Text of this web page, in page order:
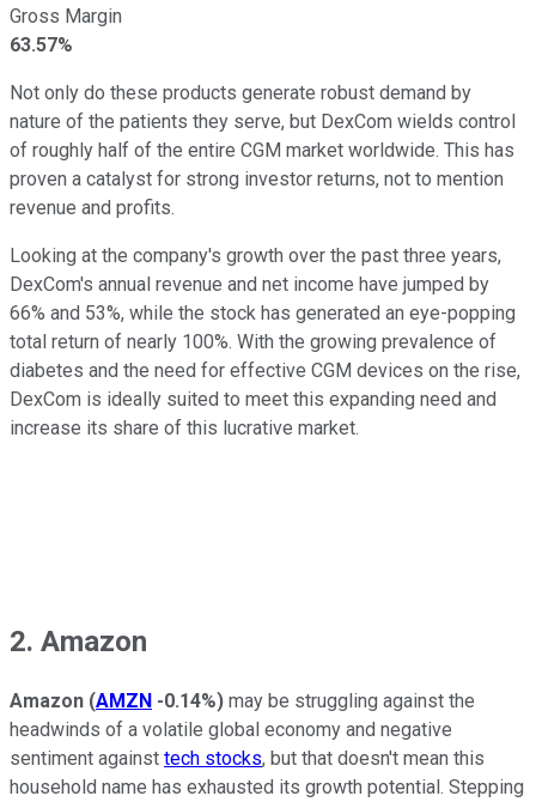
Gross Margin
63.57%
Not only do these products generate robust demand by
nature of the patients they serve, but DexCom wields control
of roughly half of the entire CGM market worldwide. This has
proven a catalyst for strong investor returns, not to mention
revenue and profits.
Looking at the company's growth over the past three years,
DexCom's annual revenue and net income have jumped by
66% and 53%, while the stock has generated an eye-popping
total return of nearly 100%. With the growing prevalence of
diabetes and the need for effective CGM devices on the rise,
DexCom is ideally suited to meet this expanding need and
increase its share of this lucrative market.
2. Amazon
Amazon (AMZN -0.14%) may be struggling against the
headwinds of a volatile global economy and negative
sentiment against tech stocks, but that doesn't mean this
household name has exhausted its growth potential. Stepping